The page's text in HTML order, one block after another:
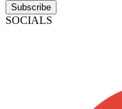
Subscribe
SOCIALS